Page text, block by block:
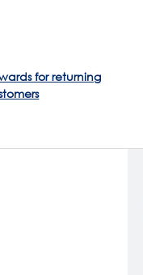
for returning